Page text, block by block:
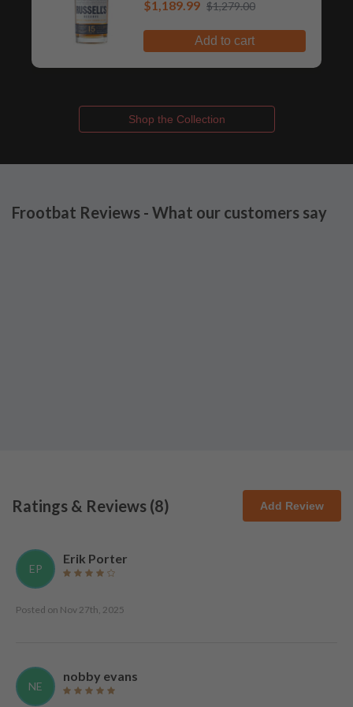
Whiskey
$1,189.99 $1,279.00
Add to cart
Shop the Collection
Frootbat Reviews - What our customers say
Ratings & Reviews (8) Add Review
EP
Erik Porter
Posted on Nov 27th, 2025
NE
nobby evans